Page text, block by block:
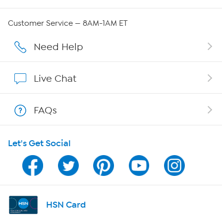
Careers
Show Hosts
Shop With HSN
HSN on Mobile
Program Guide
Channel Finder
Customer Service — 8AM-1AM ET
Need Help
Live Chat
FAQs
Let's Get Social
HSN Card